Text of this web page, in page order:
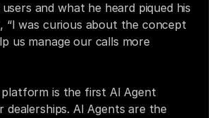
and what he heard piqued his
“I was curious about the concept
us manage our calls more
platform is the first AI Agent
AI Agents are the